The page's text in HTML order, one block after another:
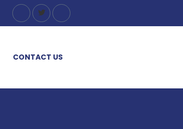
CONTACT US